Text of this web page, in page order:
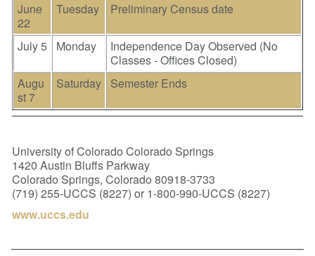
June
22
Tuesday Preliminary Census date
July 5 Monday
Independence Day Observed (No
Classes - Offices Closed)
Augu
st 7
Saturday Semester Ends
University of Colorado Colorado Springs
1420 Austin Bluffs Parkway
Colorado Springs, Colorado 80918-3733
(719) 255-UCCS (8227) or 1-800-990-UCCS (8227)
www.uccs.edu